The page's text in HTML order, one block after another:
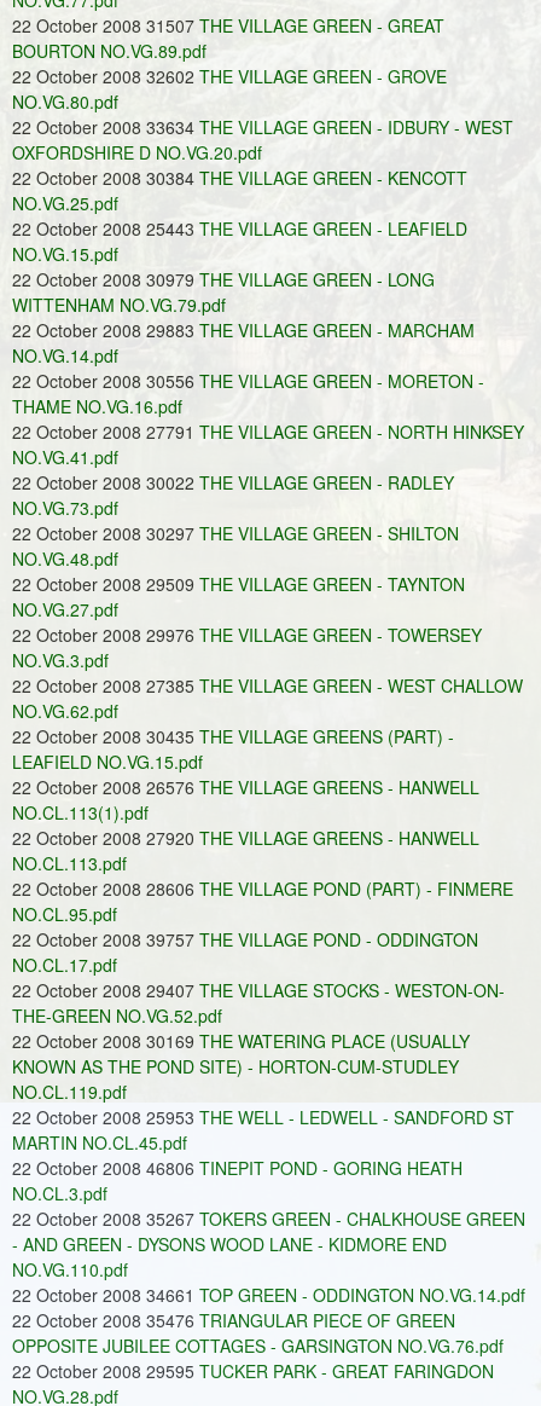
22 October 2008 31507 THE VILLAGE GREEN - GREAT
BOURTON NO.VG.89.pdf
22 October 2008 32602 THE VILLAGE GREEN - GROVE
NO.VG.80.pdf
22 October 2008 33634 THE VILLAGE GREEN - IDBURY - WEST
OXFORDSHIRE D NO.VG.20.pdf
22 October 2008 30384 THE VILLAGE GREEN - KENCOTT
NO.VG.25.pdf
22 October 2008 25443 THE VILLAGE GREEN - LEAFIELD
NO.VG.15.pdf
22 October 2008 30979 THE VILLAGE GREEN - LONG
WITTENHAM NO.VG.79.pdf
22 October 2008 29883 THE VILLAGE GREEN - MARCHAM
NO.VG.14.pdf
22 October 2008 30556 THE VILLAGE GREEN - MORETON -
THAME NO.VG.16.pdf
22 October 2008 27791 THE VILLAGE GREEN - NORTH HINKSEY
NO.VG.41.pdf
22 October 2008 30022 THE VILLAGE GREEN - RADLEY
NO.VG.73.pdf
22 October 2008 30297 THE VILLAGE GREEN - SHILTON
NO.VG.48.pdf
22 October 2008 29509 THE VILLAGE GREEN - TAYNTON
NO.VG.27.pdf
22 October 2008 29976 THE VILLAGE GREEN - TOWERSEY
NO.VG.3.pdf
22 October 2008 27385 THE VILLAGE GREEN - WEST CHALLOW
NO.VG.62.pdf
22 October 2008 30435 THE VILLAGE GREENS (PART) -
LEAFIELD NO.VG.15.pdf
22 October 2008 26576 THE VILLAGE GREENS - HANWELL
NO.CL.113(1).pdf
22 October 2008 27920 THE VILLAGE GREENS - HANWELL
NO.CL.113.pdf
22 October 2008 28606 THE VILLAGE POND (PART) - FINMERE
NO.CL.95.pdf
22 October 2008 39757 THE VILLAGE POND - ODDINGTON
NO.CL.17.pdf
22 October 2008 29407 THE VILLAGE STOCKS - WESTON-ON-
THE-GREEN NO.VG.52.pdf
22 October 2008 30169 THE WATERING PLACE (USUALLY
KNOWN AS THE POND SITE) - HORTON-CUM-STUDLEY
NO.CL.119.pdf
22 October 2008 25953 THE WELL - LEDWELL - SANDFORD ST
MARTIN NO.CL.45.pdf
22 October 2008 46806 TINEPIT POND - GORING HEATH
NO.CL.3.pdf
22 October 2008 35267 TOKERS GREEN - CHALKHOUSE GREEN
- AND GREEN - DYSONS WOOD LANE - KIDMORE END
NO.VG.110.pdf
22 October 2008 34661 TOP GREEN - ODDINGTON NO.VG.14.pdf
22 October 2008 35476 TRIANGULAR PIECE OF GREEN
OPPOSITE JUBILEE COTTAGES - GARSINGTON NO.VG.76.pdf
22 October 2008 29595 TUCKER PARK - GREAT FARINGDON
NO.VG.28.pdf